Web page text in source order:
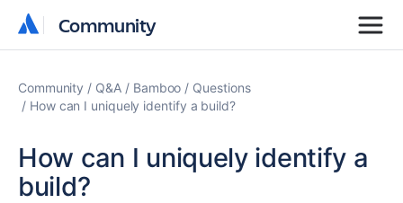
Community
Community
Community Q&A Bamboo
Questions
How can I uniquely identify a build?
How can I uniquely identify a
build?